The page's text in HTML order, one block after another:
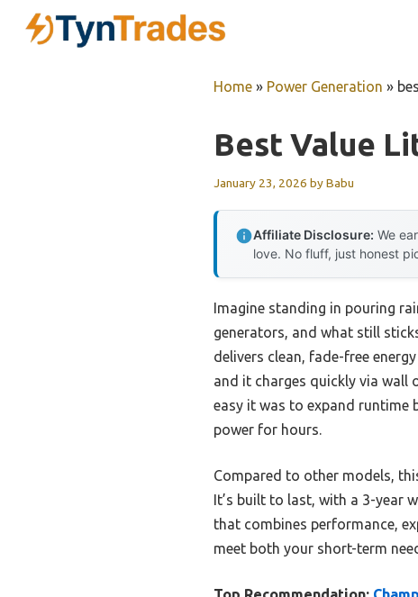
Home » Power Generation »
Best Value
January 23, 2026 byBabu
Affiliate Disclosure: We
love. No fluff, just honest
Imagine standing in pouring
generators, and what still
delivers clean, fade-free
and it charges quickly via
easy it was to expand runtime
power for hours.
Compared to other models,
It’s built to last, with a 3-year
that combines performance,
meet both your short-term